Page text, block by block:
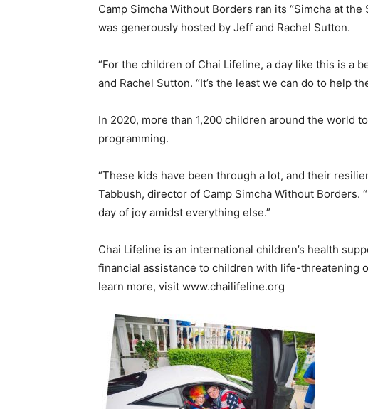
Camp Simcha Without Borders ran its “Simcha at
was generously hosted by Jeff and Rachel Sutton.
“For the children of Chai Lifeline, a day like this is a
and Rachel Sutton. “It’s the least we can do to help
In 2020, more than 1,200 children around the world
programming.
“These kids have been through a lot, and their
Tabbush, director of Camp Simcha Without Borders.
day of joy amidst everything else.”
Chai Lifeline is an international children’s health
financial assistance to children with life-threatening
learn more, visit www.chailifeline.org